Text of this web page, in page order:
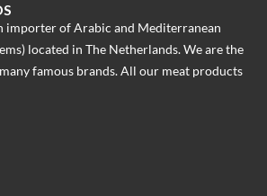
importer of Arabic and Mediterranean
located in The Netherlands. We are the
famous brands. All our meat products